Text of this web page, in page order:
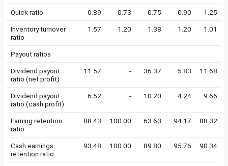
Quick ratio 0.89 0.73 0.75 0.90 1.25
Inventory turnover
ratio
1.57 1.20 1.38 1.20 1.01
Payout ratios
Dividend payout
ratio (net profit)
11.57 - 36.37 5.83 11.68
Dividend payout
ratio (cash profit)
6.52 - 10.20 4.24 9.66
Earning retention
ratio
88.43 100.00 63.63 94.17 88.32
Cash earnings
retention ratio
93.48 100.00 89.80 95.76 90.34